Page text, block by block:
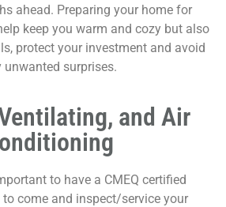
ahead. Preparing your home for
keep you warm and cozy but also
protect your investment and avoid
unwanted surprises.
and Air
to have a CMEQ certified
come and inspect/service your